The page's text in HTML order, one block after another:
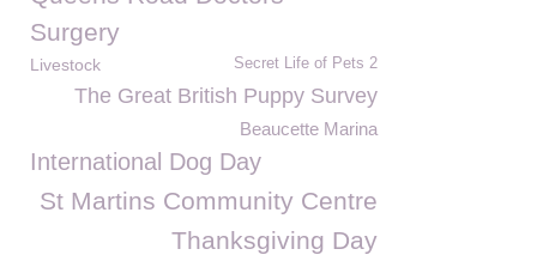
Surgery
Secret Life of Pets 2
Livestock
The Great British Puppy Survey
Beaucette Marina
International Dog Day
St Martins Community Centre
Thanksgiving Day